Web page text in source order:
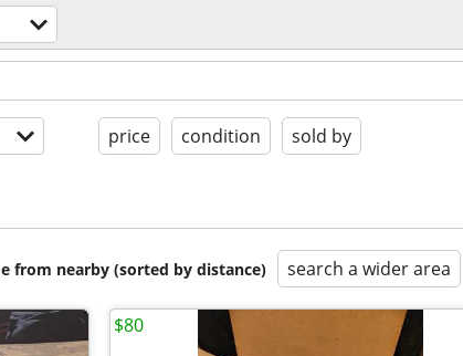
price condition sold by
from nearby (sorted by distance) search a wider area
$80